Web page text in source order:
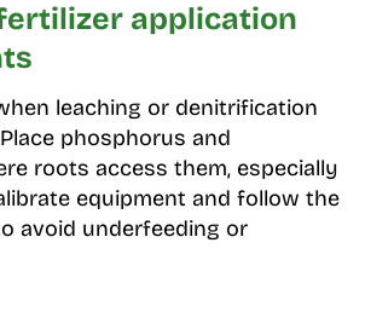
application
leaching or denitrification
phosphorus and
roots access them, especially
equipment and follow the
avoid underfeeding or